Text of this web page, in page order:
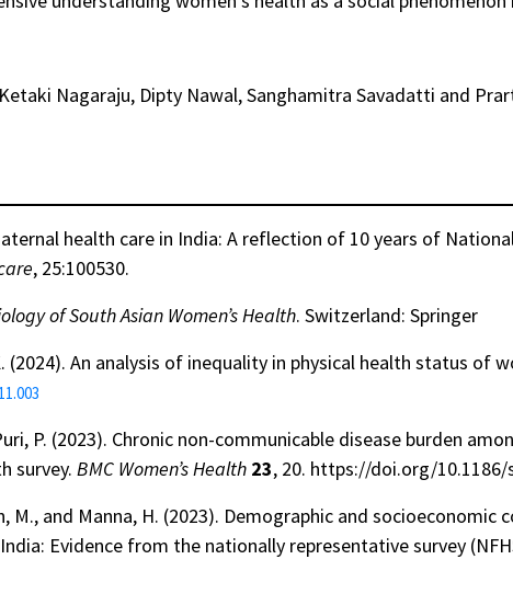
Nagaraju, Dipty Nawal, Sanghamitra Savadatti and
health care in India: A reflection of 10 years of
, 25:100530.
of South Asian Women’s Health. Switzerland: Springer
(2024). An analysis of inequality in physical health status of
P. (2023). Chronic non-communicable disease burden
survey. BMC Women’s Health 23, 20. https://doi.org/10.1186/
M., and Manna, H. (2023). Demographic and
Evidence from the nationally representative survey